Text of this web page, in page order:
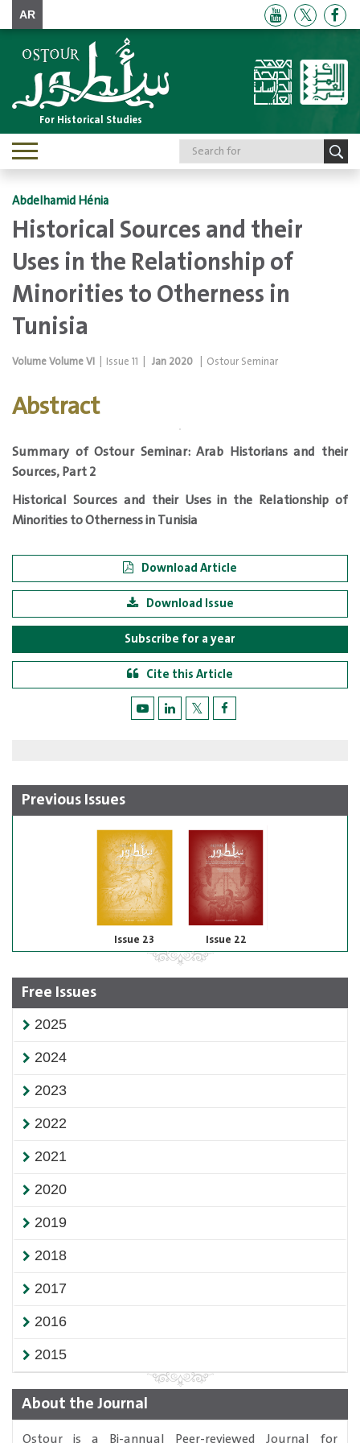
AR
For Historical Studies
Toggle
navigation
Abdelhamid Hénia
Historical Sources and their
Uses in the Relationship of
Minorities to Otherness in
Tunisia
VolumeVolume VI Issue11 Jan 2020 Ostour Seminar
Abstract
Summary of Ostour Seminar:Arab Historians and their
Sources, Part 2
Historical Sources and their Uses in the Relationship of
Minorities to Otherness in Tunisia
Download Article
Download Issue
Subscribe for a year
Cite this Article
Previous Issues
Issue 23 Issue 22
Free Issues
2025
2024
2023
2022
2021
2020
2019
2018
2017
2016
2015
About the Journal